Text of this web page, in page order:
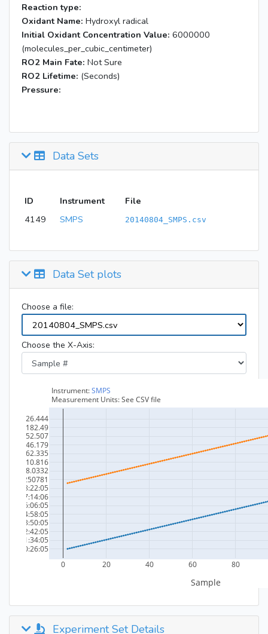
Reaction type:
Oxidant Name: Hydroxyl radical
Initial Oxidant Concentration Value: 6000000
(molecules_per_cubic_centimeter)
RO2 Main Fate: Not Sure
RO2 Lifetime: (Seconds)
Pressure:
Data Sets
ID Instrument
File
4149
SMPS 20140804_SMPS.csv
Data Set plots
Choose a file:
Choose the X-Axis:
Experiment Set Details